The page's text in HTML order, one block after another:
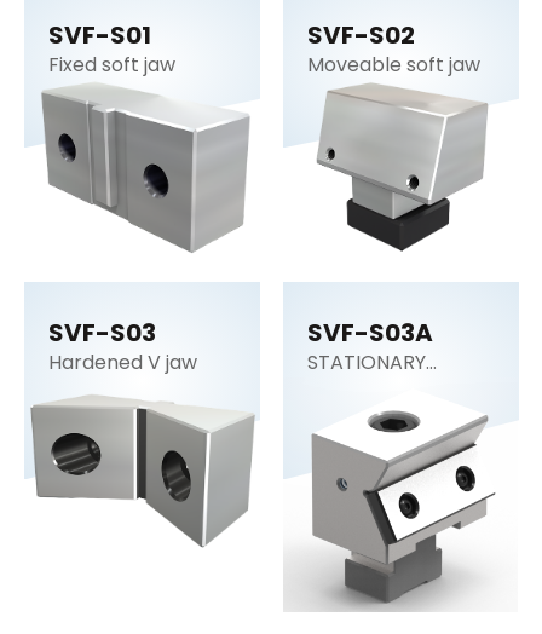
SVF-S01
Fixed soft jaw
SVF-S02
Moveable soft jaw
SVF-S03
Hardened V jaw
SVF-S03A
STATIONARY